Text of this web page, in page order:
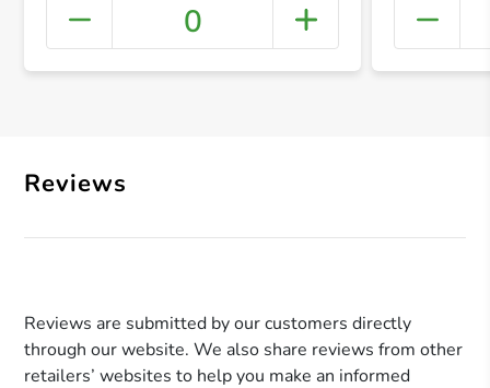
+
0
Reviews
Reviews are submitted by our customers directly
through our website. We also share reviews from other
retailers’ websites to help you make an informed